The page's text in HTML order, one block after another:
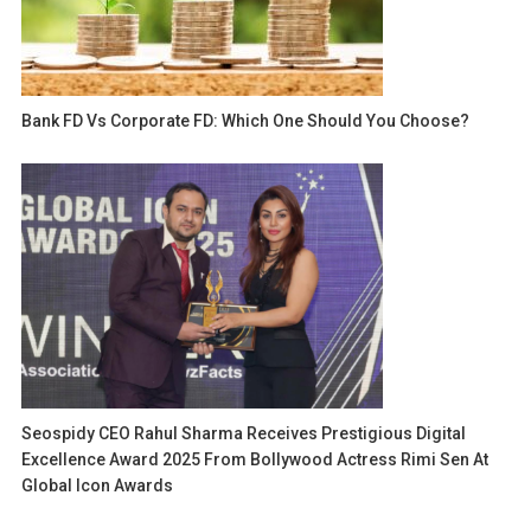
Bank FD Vs Corporate FD: Which One Should You Choose?
Seospidy CEO Rahul Sharma Receives Prestigious Digital
Excellence Award 2025 From Bollywood Actress Rimi Sen At
Global Icon Awards